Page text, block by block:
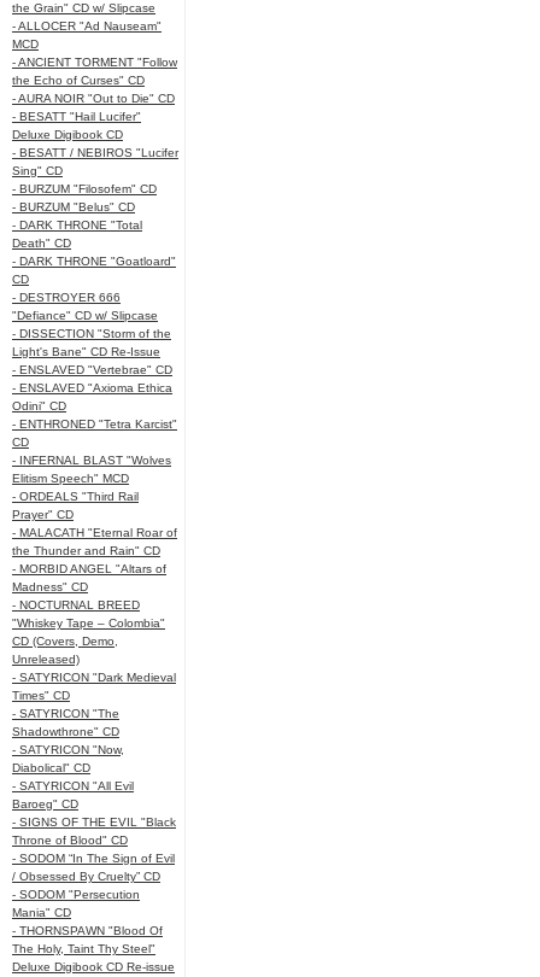
the Grain" CD w/ Slipcase
- ALLOCER "Ad Nauseam"
MCD
- ANCIENT TORMENT "Follow
the Echo of Curses" CD
- AURA NOIR "Out to Die" CD
- BESATT "Hail Lucifer"
Deluxe Digibook CD
- BESATT / NEBIROS "Lucifer
Sing" CD
- BURZUM "Filosofem" CD
- BURZUM "Belus" CD
- DARK THRONE "Total
Death" CD
- DARK THRONE "Goatloard"
CD
- DESTROYER 666
"Defiance" CD w/ Slipcase
- DISSECTION "Storm of the
Light's Bane" CD Re-Issue
- ENSLAVED "Vertebrae" CD
- ENSLAVED "Axioma Ethica
Odini" CD
- ENTHRONED "Tetra Karcist"
CD
- INFERNAL BLAST "Wolves
Elitism Speech" MCD
- ORDEALS "Third Rail
Prayer" CD
- MALACATH "Eternal Roar of
the Thunder and Rain" CD
- MORBID ANGEL "Altars of
Madness" CD
- NOCTURNAL BREED
"Whiskey Tape – Colombia"
CD (Covers, Demo,
Unreleased)
- SATYRICON "Dark Medieval
Times" CD
- SATYRICON "The
Shadowthrone" CD
- SATYRICON "Now,
Diabolical" CD
- SATYRICON "All Evil
Baroeg" CD
- SIGNS OF THE EVIL "Black
Throne of Blood" CD
- SODOM “In The Sign of Evil
/ Obsessed By Cruelty” CD
- SODOM "Persecution
Mania" CD
- THORNSPAWN "Blood Of
The Holy, Taint Thy Steel"
Deluxe Digibook CD Re-issue